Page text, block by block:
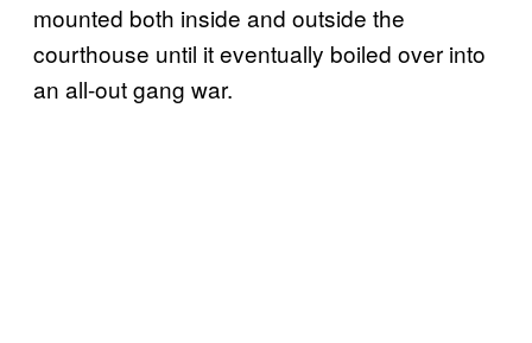
mounted both inside and outside the
courthouse until it eventually boiled over into
an all-out gang war.